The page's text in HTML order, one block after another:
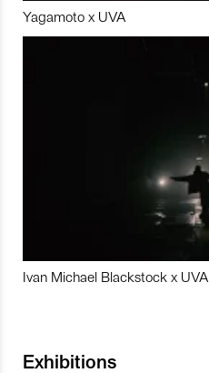
Yagamoto x UVA
Ivan Michael Blackstock x UVA
Exhibitions